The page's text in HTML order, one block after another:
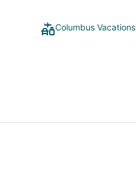
Columbus Vacations